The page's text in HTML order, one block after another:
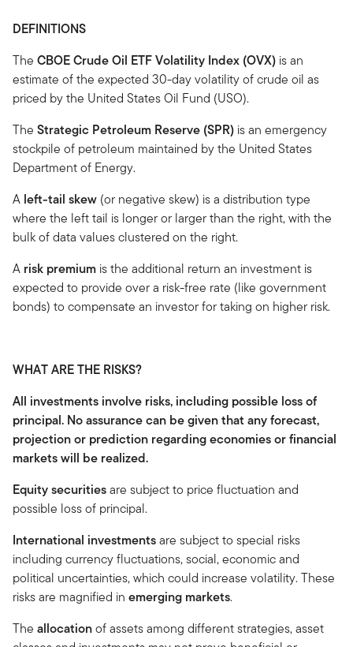
DEFINITIONS
The CBOE Crude Oil ETF Volatility Index (OVX) is an
estimate of the expected 30-day volatility of crude oil as
priced by the United States Oil Fund (USO).
The Strategic Petroleum Reserve (SPR) is an emergency
stockpile of petroleum maintained by the United States
Department of Energy.
A left-tail skew (or negative skew) is a distribution type
where the left tail is longer or larger than the right, with the
bulk of data values clustered on the right.
A risk premium is the additional return an investment is
expected to provide over a risk-free rate (like government
bonds) to compensate an investor for taking on higher risk.
WHAT ARE THE RISKS?
All investments involve risks, including possible loss of
principal. No assurance can be given that any forecast,
projection or prediction regarding economies or financial
markets will be realized.
Equity securitiesare subject to price fluctuation and
possible loss of principal.
International investmentsare subject to special risks
including currency fluctuations, social, economic and
political uncertainties, which could increase volatility. These
risks are magnified in emerging markets.
The allocationof assets among different strategies, asset